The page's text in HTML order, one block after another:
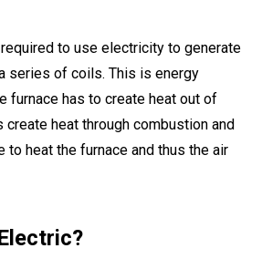
to use electricity to generate
series of coils. This is energy
furnace has to create heat out of
create heat through combustion and
to heat the furnace and thus the air